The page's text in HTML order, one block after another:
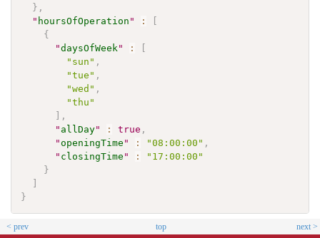
} ,
" hoursOfOperation " :
{
"daysOfWeek " :
"sun" ,
"tue" ,
"wed" ,
"thu"
,
" allDay" : true ,
" openingTime " : "08:00:00" ,
" closingTime " :
"17:00:00"
}
}
< prev top next >